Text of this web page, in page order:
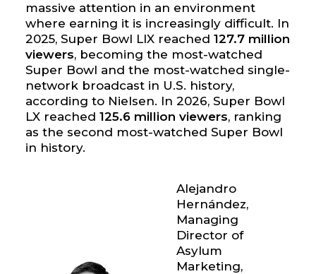
massive attention in an environment
where earning it is increasingly difficult. In
2025, Super Bowl LIX reached 127.7 million
viewers, becoming the most-watched
Super Bowl and the most-watched single-
network broadcast in U.S. history,
according to Nielsen. In 2026, Super Bowl
LX reached 125.6 million viewers, ranking
as the second most-watched Super Bowl
in history.
Alejandro
Hernández,
Managing
Director of
Asylum
Marketing,